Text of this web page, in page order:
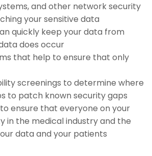
and other network security
your sensitive data
quickly keep your data from
does occur
that help to ensure that only
screenings to determine where
to patch known security gaps
ensure that everyone on your
in the medical industry and the
data and your patients